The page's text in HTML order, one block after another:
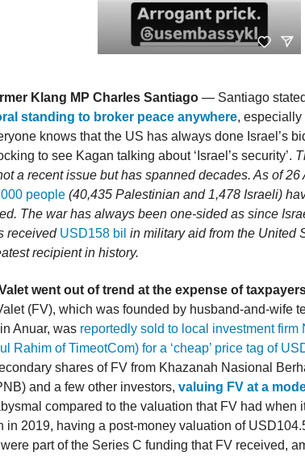
Klang MP Charles Santiago — Santiago
standing to broker peace anywhere,
knows that the US has always done Israel’s
to see Kagan talking about ‘Israel’s security’.
a recent issue but has spanned decades. As of 26
people (40,435 Palestinian and 1,478 Israeli)
The war has always been one-sided as since
received USD158 bil in military aid from the United
recipient in history.
went out of trend at the expense of
(FV), which was founded by husband-and-wife
Anuar, was reportedly sold to local investment firm
Rahim of TimeotCom) for a ‘cheap’ price tag of
shares of FV from Khazanah Nasional
and a few other investors, valuing FV at a
compared to the valuation that FV had when
in 2019, having a post-money valuation of
part of the Series C funding that FV received,